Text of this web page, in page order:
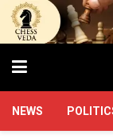
NEWS